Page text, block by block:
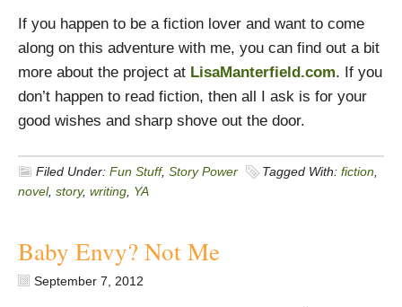
If you happen to be a fiction lover and want to come
along on this adventure with me, you can find out a bit
more about the project at LisaManterfield.com. If you
don’t happen to read fiction, then all I ask is for your
good wishes and sharp shove out the door.
Filed Under: Fun Stuff, Story Power Tagged With: fiction
novel, story, writing YA
Baby Envy? Not Me
September 7, 2012